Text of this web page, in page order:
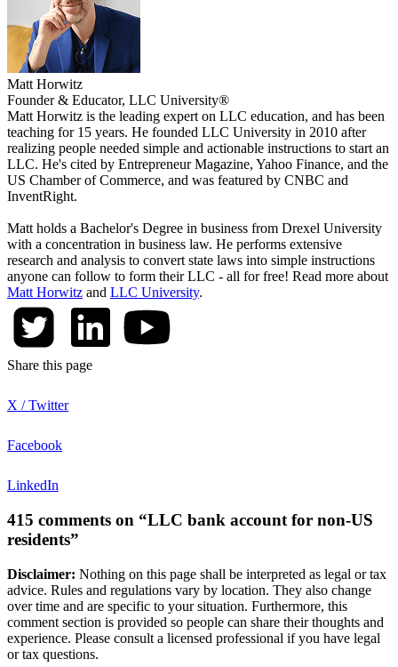
Matt Horwitz
Founder & Educator, LLC University®
Matt Horwitz is the leading expert on LLC education, and has been
teaching for 15 years. He founded LLC University in 2010 after
realizing people needed simple and actionable instructions to start an
LLC. He's cited by Entrepreneur Magazine, Yahoo Finance, and the
US Chamber of Commerce, and was featured by CNBC and
InventRight.
Matt holds a Bachelor's Degree in business from Drexel University
with a concentration in business law. He performs extensive
research and analysis to convert state laws into simple instructions
anyone can follow to form their LLC - all for free! Read more about
Matt Horwitz and LLC University.
Share this page
X / Twitter
Facebook
LinkedIn
415 comments on “LLC bank account for non-US
residents”
Disclaimer: Nothing on this page shall be interpreted as legal or tax
advice. Rules and regulations vary by location. They also change
over time and are specific to your situation. Furthermore, this
comment section is provided so people can share their thoughts and
experience. Please consult a licensed professional if you have legal
or tax questions.